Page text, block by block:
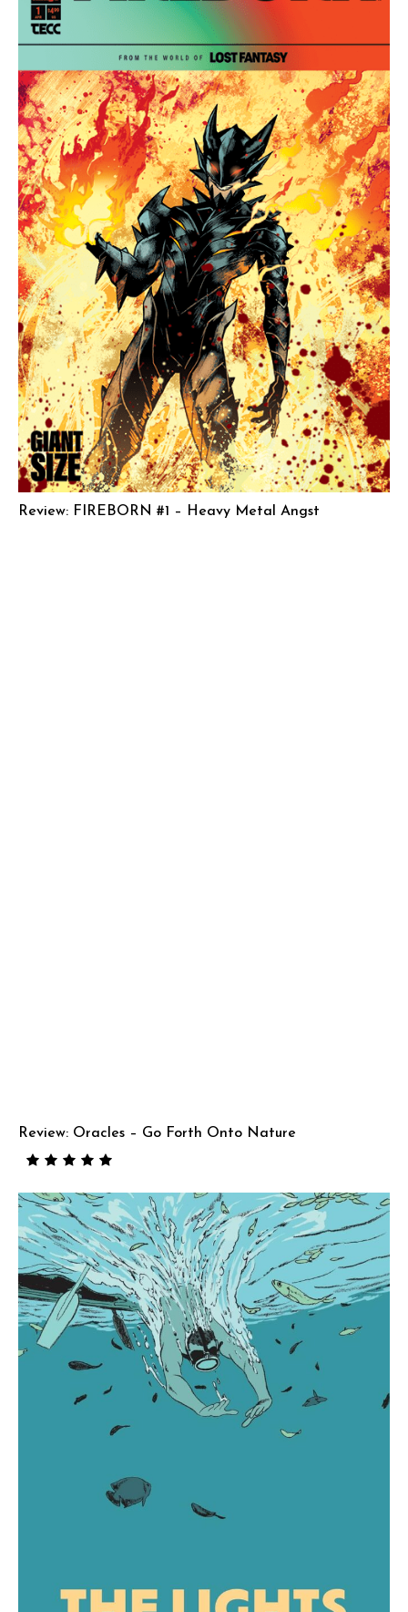
Review: FIREBORN #1 – Heavy Metal Angst
Review: Oracles – Go Forth Onto Nature